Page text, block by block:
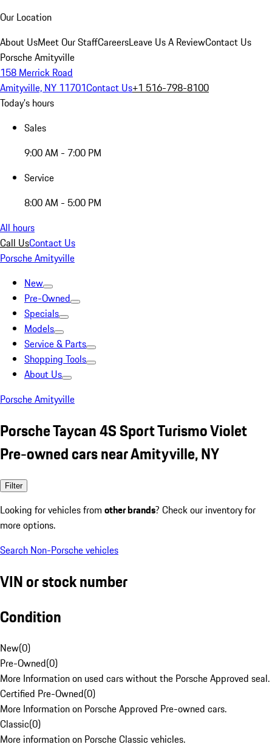
Our Location
About UsMeet Our StaffCareersLeave Us A ReviewContact Us
Porsche Amityville
158 Merrick Road
Amityville, NY 11701Contact Us+1 516-798-8100
Today's hours
Sales
9:00 AM - 7:00 PM
Service
8:00 AM - 5:00 PM
All hours
Call UsContact Us
Porsche Amityville
New
Pre-Owned
Specials
Models
Service & Parts
Shopping Tools
About Us
Porsche Amityville
Porsche Taycan 4S Sport Turismo Violet
Pre-owned cars near Amityville, NY
Filter
Looking for vehicles from other brands? Check our inventory for
more options.
Search Non-Porsche vehicles
VIN or stock number
Condition
New(0)
Pre-Owned(0)
More Information on used cars without the Porsche Approved seal.
Certified Pre-Owned(0)
More Information on Porsche Approved Pre-owned cars.
Classic(0)
More information on Porsche Classic vehicles.